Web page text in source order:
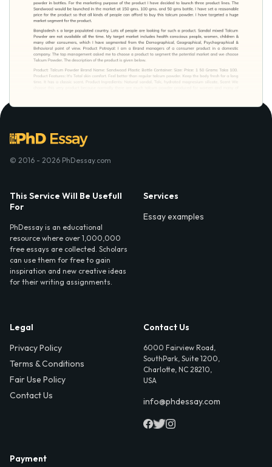
© 2016 - 2026 PhDessay.com
This Service Will Be Usefull
For
PhDessay is an educational
resource where over 1,000,000
free essays are collected. Scholars
can use them for free to gain
inspiration and new creative ideas
for their writing assignments.
Services
Essay examples
Legal
Privacy Policy
Terms & Conditions
Fair Use Policy
Contact Us
Contact Us
6000 Fairview Road,
SouthPark, Suite 1200,
Charlotte, NC 28210,
USA
info@phdessay.com
Payment